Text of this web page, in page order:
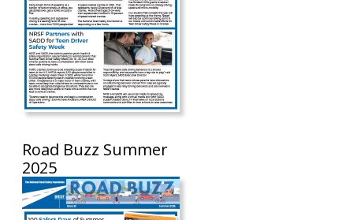
Road Buzz Summer
2025